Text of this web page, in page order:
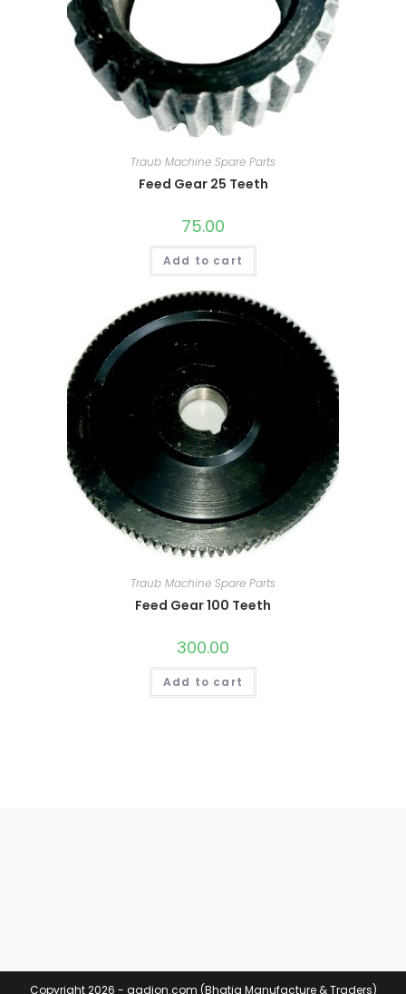
Traub Machine Spare Parts
Feed Gear 25 Teeth
75.00
Add to cart
Traub Machine Spare Parts
Feed Gear 100 Teeth
300.00
Add to cart
Copyright 2026 - aadion.com (Bhatia Manufacture & Traders)